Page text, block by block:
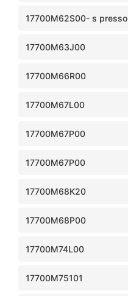
17700M62S00- s presso
17700M63J00
17700M66R00
17700M67L00
17700M67P00
17700M67P00
17700M68K20
17700M68P00
17700M74L00
17700M75101